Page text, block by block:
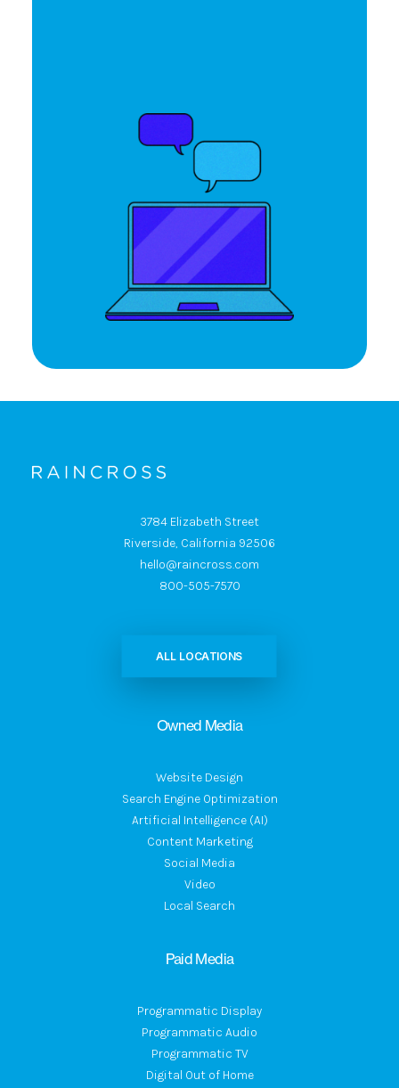
3784 Elizabeth Street
Riverside, California 92506
hello@raincross.com
800-505-7570
ALL LOCATIONS
Owned Media
Website Design
Search Engine Optimization
Artificial Intelligence (AI)
Content Marketing
Social Media
Video
Local Search
Paid Media
Programmatic Display
Programmatic Audio
Programmatic TV
Digital Out of Home